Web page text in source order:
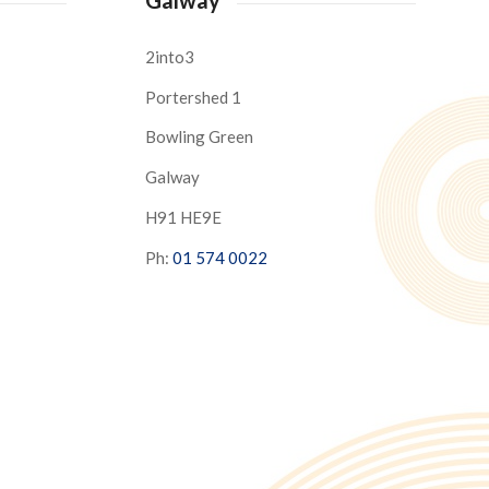
2into3
Portershed 1
Bowling Green
Galway
H91 HE9E
Ph: 01 574 0022